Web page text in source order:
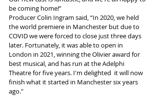
be coming home!”
Producer Colin Ingram said, “In 2020, we held
the world premiere in Manchester but due to
COVID we were forced to close just three days
later. Fortunately, it was able to open in
London in 2021, winning the Olivier award for
best musical, and has run at the Adelphi
Theatre for five years. I'm delighted  it will now
finish what it started in Manchester six years
ago."